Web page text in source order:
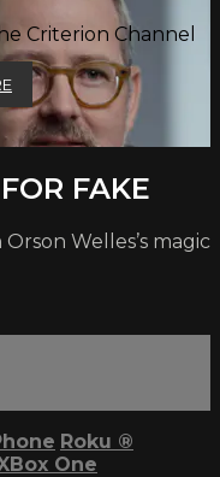
Criterion Channel
FAKE
Welles’s magic
Roku ®
One